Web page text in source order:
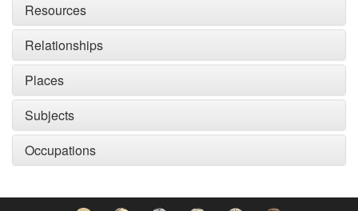
Resources
Relationships
Places
Subjects
Occupations